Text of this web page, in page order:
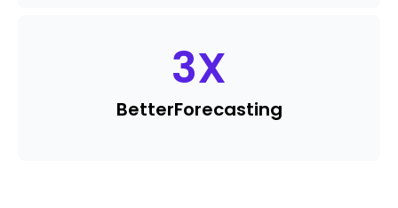
3X
BetterForecasting